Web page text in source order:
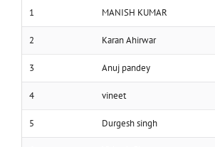
1 MANISH KUMAR
2 Karan Ahirwar
3 Anuj pandey
4 vineet
5 Durgesh singh